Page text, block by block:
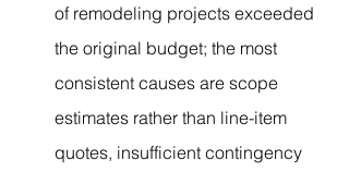
of remodeling projects exceeded
the original budget; the most
consistent causes are scope
estimates rather than line-item
quotes, insufficient contingency